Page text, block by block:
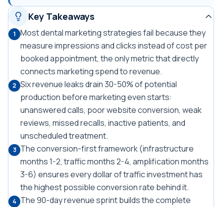
Key Takeaways
1 Most dental marketing strategies fail because they
measure impressions and clicks instead of cost per
booked appointment, the only metric that directly
connects marketing spend to revenue.
2 Six revenue leaks drain 30-50% of potential
production before marketing even starts:
unanswered calls, poor website conversion, weak
reviews, missed recalls, inactive patients, and
unscheduled treatment.
3 The conversion-first framework (infrastructure
months 1-2, traffic months 2-4, amplification months
3-6) ensures every dollar of traffic investment has
the highest possible conversion rate behind it.
4 The 90-day revenue sprint builds the complete